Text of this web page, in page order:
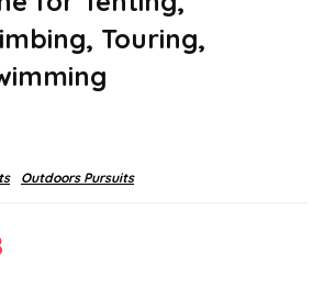
Touring,
Outdoors Pursuits